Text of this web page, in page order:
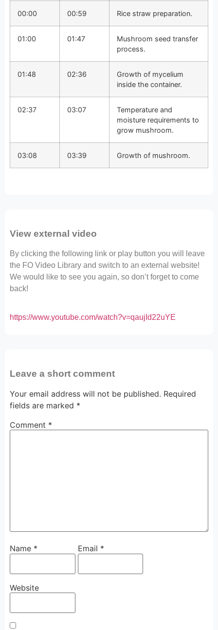
00:00 00:59 Rice straw preparation.
01:00 01:47
Mushroom seed transfer
process.
01:48 02:36
Growth of mycelium
inside the container.
02:37 03:07
Temperature and
moisture requirements to
grow mushroom.
03:08 03:39 Growth of mushroom.
View external video
By clicking the following link or play button you will leave
the FO Video Library and switch to an external website!
We would like to see you again, so don’t forget to come
back!
https://www.youtube.com/watch?v=qaujId22uYE
Leave a short comment
Your email address will not be published. Required
fields are marked *
Comment *
Name * Email *
Website